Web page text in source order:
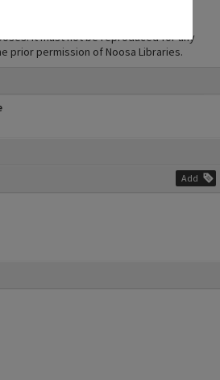
Add
be used for educational and non-
It must not be reproduced for any
prior permission of Noosa Libraries.